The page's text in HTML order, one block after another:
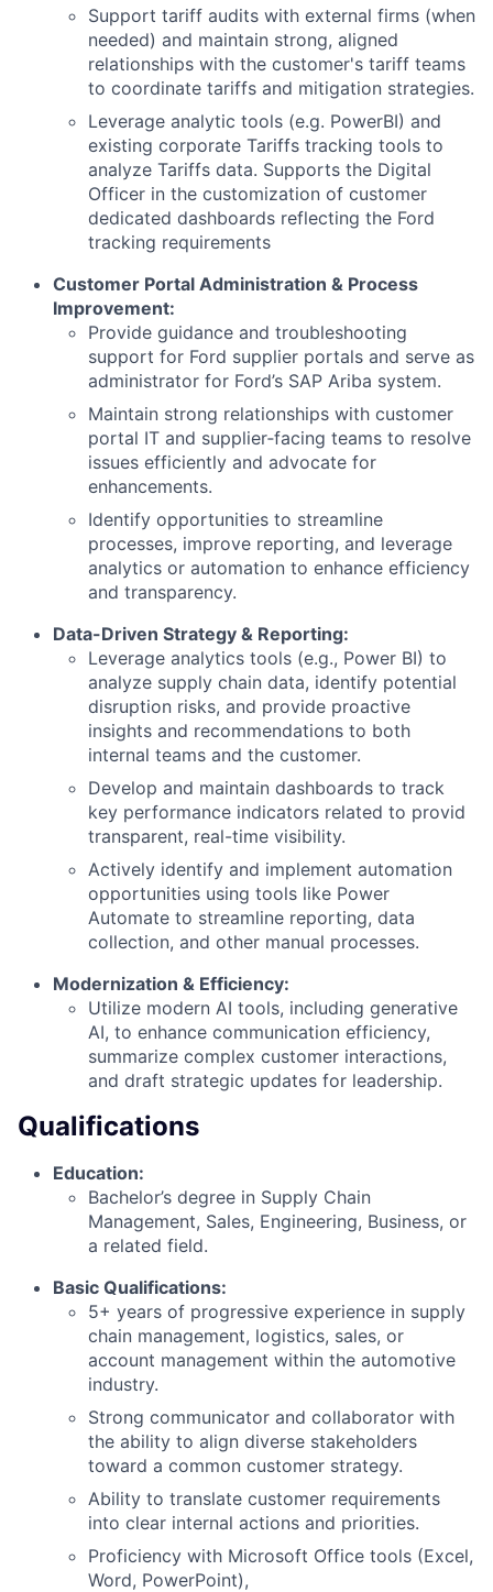
Support tariff audits with external firms (when
needed) and maintain strong, aligned
relationships with the customer's tariff teams
to coordinate tariffs and mitigation strategies.
Leverage analytic tools (e.g. PowerBI) and
existing corporate Tariffs tracking tools to
analyze Tariffs data. Supports the Digital
Officer in the customization of customer
dedicated dashboards reflecting the Ford
tracking requirements
Customer Portal Administration & Process
Improvement:
Provide guidance and troubleshooting
support for Ford supplier portals and serve as
administrator for Ford’s SAP Ariba system.
Maintain strong relationships with customer
portal IT and supplier‑facing teams to resolve
issues efficiently and advocate for
enhancements.
Identify opportunities to streamline
processes, improve reporting, and leverage
analytics or automation to enhance efficiency
and transparency.
Data-Driven Strategy & Reporting:
Leverage analytics tools (e.g., Power BI) to
analyze supply chain data, identify potential
disruption risks, and provide proactive
insights and recommendations to both
internal teams and the customer.
Develop and maintain dashboards to track
key performance indicators related to provid
transparent, real-time visibility.
Actively identify and implement automation
opportunities using tools like Power
Automate to streamline reporting, data
collection, and other manual processes.
Modernization & Efficiency:
Utilize modern AI tools, including generative
AI, to enhance communication efficiency,
summarize complex customer interactions,
and draft strategic updates for leadership.
Qualifications
Education:
Bachelor’s degree in Supply Chain
Management, Sales, Engineering, Business, or
a related field.
Basic Qualifications:
5+ years of progressive experience in supply
chain management, logistics, sales, or
account management within the automotive
industry.
Strong communicator and collaborator with
the ability to align diverse stakeholders
toward a common customer strategy.
Ability to translate customer requirements
into clear internal actions and priorities.
Proficiency with Microsoft Office tools (Excel,
Word, PowerPoint),